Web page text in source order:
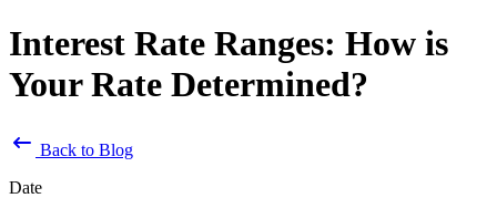
Interest Rate Ranges: How is
Your Rate Determined?
Back to Blog
Date